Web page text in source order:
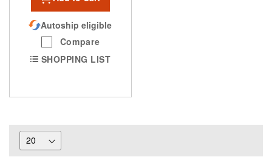
Autoship eligible
Compare
SHOPPING LIST